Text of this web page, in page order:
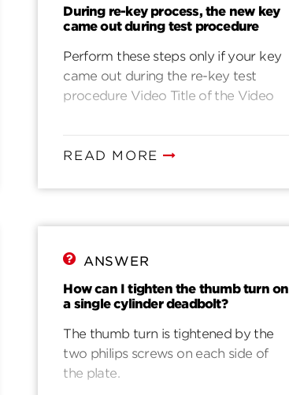
back to the home position. The
following video will help you: Video 3
Simple Steps to Fix Misprogrammed
SmartKey Cylinder
During re-key process, the new key
came out during test procedure
Perform these steps only if your key
came out during the re-key test
procedure Video Title of the Video
READ MORE
ANSWER
How can I tighten the thumb turn on
a single cylinder deadbolt?
The thumb turn is tightened by the
two philips screws on each side of
the plate.